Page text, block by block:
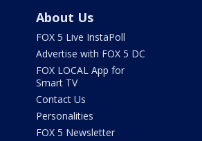
About Us
FOX 5 Live InstaPoll
Advertise with FOX 5 DC
FOX LOCAL App for
Smart TV
Contact Us
Personalities
FOX 5 Newsletter